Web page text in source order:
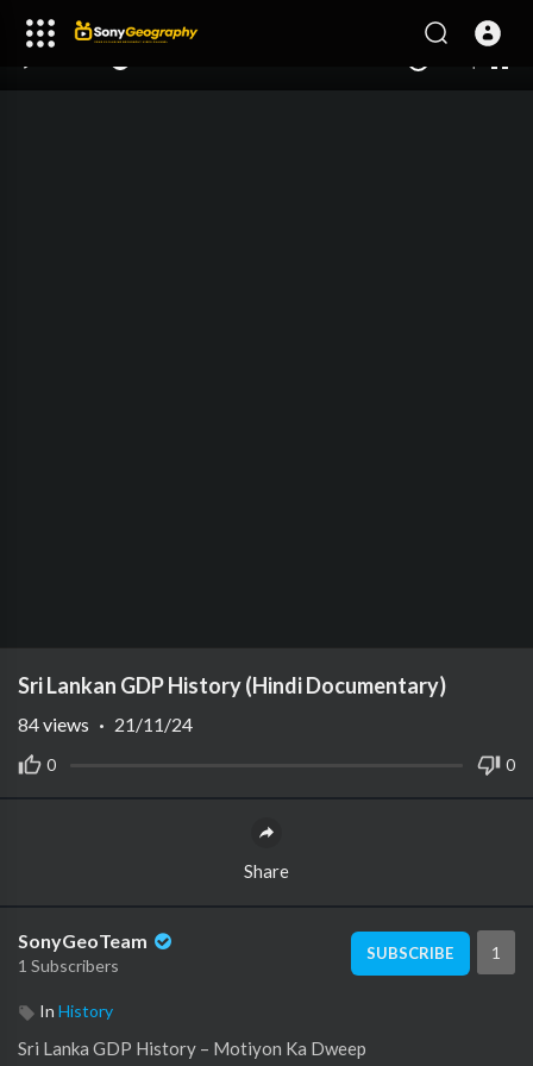
auto
Sri Lankan GDP History (Hindi Documentary)
0 0
84views · 21/11/24
Share
SonyGeoTeam
1 Subscribers
SUBSCRIBE 1
In History
Sri Lanka GDP History – Motiyon Ka Dweep